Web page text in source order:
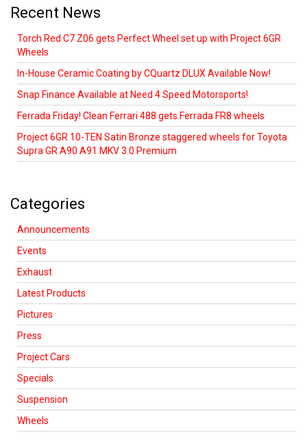
Recent News
Torch Red C7 Z06 gets Perfect Wheel set up with Project 6GR
Wheels
In-House Ceramic Coating by CQuartz DLUX Available Now!
Snap Finance Available at Need 4 Speed Motorsports!
Ferrada Friday! Clean Ferrari 488 gets Ferrada FR8 wheels
Project 6GR 10-TEN Satin Bronze staggered wheels for Toyota
Supra GR A90 A91 MKV 3.0 Premium
Categories
Announcements
Events
Exhaust
Latest Products
Pictures
Press
Project Cars
Specials
Suspension
Wheels